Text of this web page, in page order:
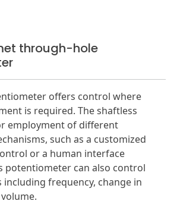
through-hole
offers control where
is required. The shaftless
employment of different
such as a customized
or a human interface
potentiometer can also control
frequency, change in